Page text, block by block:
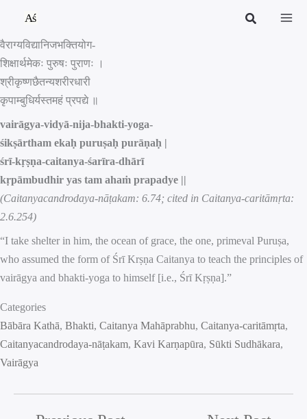
content
वैराग्यविद्यानिजभक्तियोग-
शिक्षार्थमेकः पुरुषः पुराणः ।
श्रीकृष्णछैतन्यशरीरधारी
कृपाम्बुधिर्यस्तमहं प्रपद्ये ॥
vairāgya-vidyā-nija-bhakti-yoga-
śikṣārtham ekaḥ puruṣaḥ purāṇaḥ |
śrī-kṛṣṇa-caitanya-śarīra-dhārī
kṛpāmbudhir yas tam ahaṁ prapadye ||
(Caitanyacandrodaya-nāṭakam: 6.74; cited in Caitanya-caritāmṛta:
2.6.254)
“I take shelter in him, the ocean of grace, the one, primeval Puruṣa,
who assumed the form of Śrī Krṣṇa Caitanya to teach the principles of
vairāgya and bhakti-yoga to himself [i.e., Śrī Kṛṣṇa].”
Categories
Bābāra Kathā, Bhakti, Caitanya Mahāprabhu, Caitanya-caritāmṛta
Caitanyacandrodaya-nāṭakam, Kavi Karṇapūra, Sūkti Sudhākara
Vairāgya